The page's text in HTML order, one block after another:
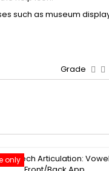
such as museum
Grade
only